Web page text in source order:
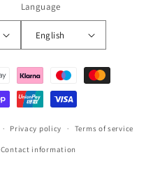
Language
English
Privacy policy Terms of service
Contact information